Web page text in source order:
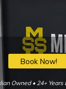
Book Now!
Owned • 24+ Years